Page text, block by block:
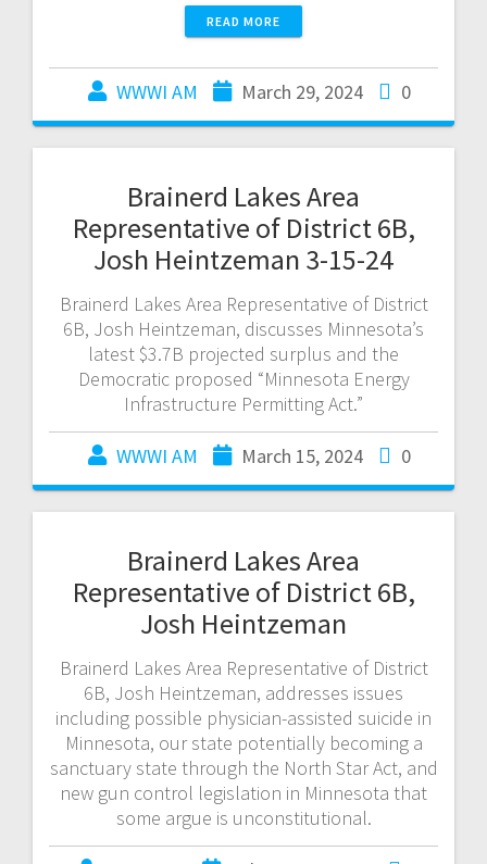
READ MORE
WWWI AM March 29, 2024 0
Brainerd Lakes Area
Representative of District 6B,
Josh Heintzeman 3-15-24
Brainerd Lakes Area Representative of District
6B, Josh Heintzeman, discusses Minnesota’s
latest $3.7B projected surplus and the
Democratic proposed “Minnesota Energy
Infrastructure Permitting Act.”
WWWI AM March 15, 2024 0
Brainerd Lakes Area
Representative of District 6B,
Josh Heintzeman
Brainerd Lakes Area Representative of District
6B, Josh Heintzeman, addresses issues
including possible physician-assisted suicide in
Minnesota, our state potentially becoming a
sanctuary state through the North Star Act, and
new gun control legislation in Minnesota that
some argue is unconstitutional.